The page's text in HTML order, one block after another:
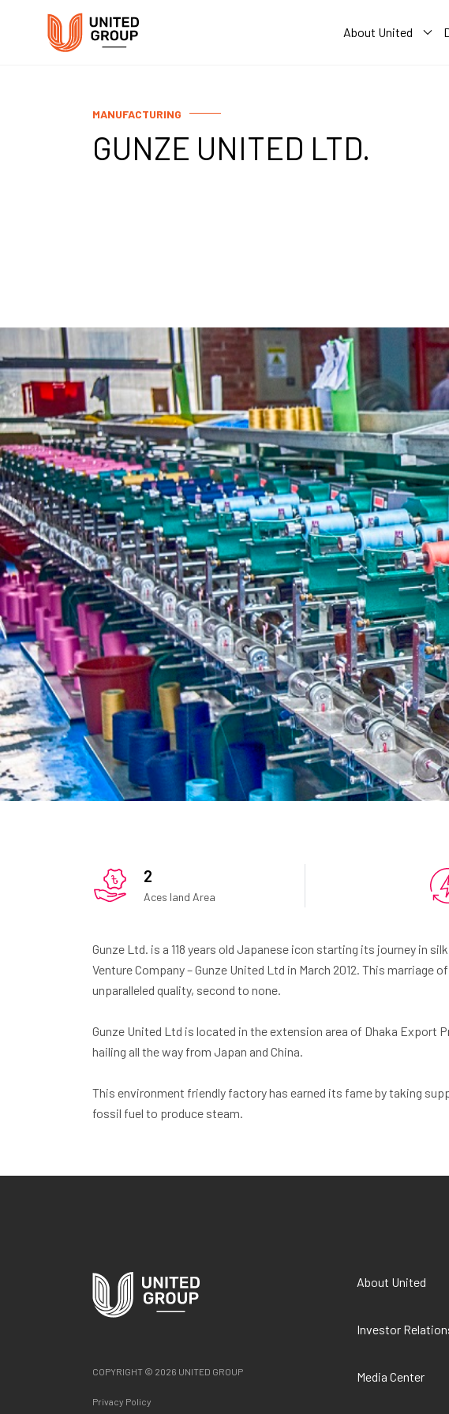
About United
MANUFACTURING
GUNZE UNITED LTD.
2
Aces land Area
Gunze Ltd. is a 118 years old Japanese icon starting its journey in
Venture Company – Gunze United Ltd in March 2012. This
unparalleled quality, second to none.
Gunze United Ltd is located in the extension area of Dhaka Export
hailing all the way from Japan and China.
This environment friendly factory has earned its fame by taking
fossil fuel to produce steam.
COPYRIGHT © 2026 UNITED GROUP
Privacy Policy
About United
Investor
Media Center